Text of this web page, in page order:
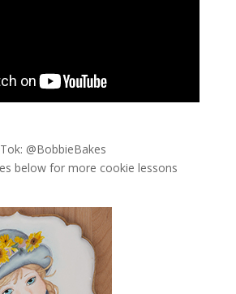
@BobbieBakes
below for more cookie lessons